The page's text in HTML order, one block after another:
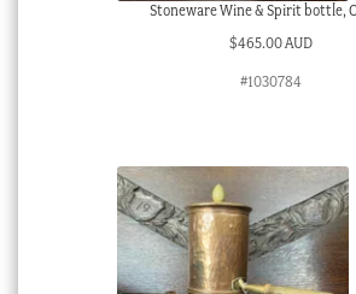
Stoneware Wine & Spirit bottle,
$465.00 AUD
#1030784